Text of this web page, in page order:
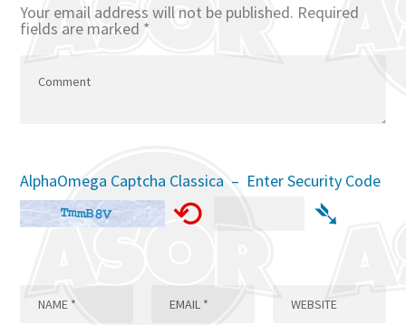
Your email address will not be published. Required
fields are marked *
AlphaOmega Captcha Classica – Enter Security Code
⟲ ➴